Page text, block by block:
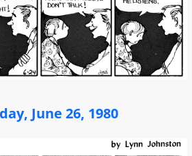
June 26, 1980